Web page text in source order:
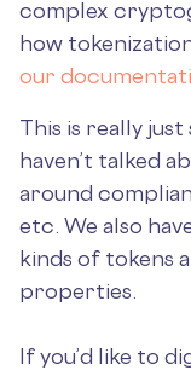
complex
how
our
This is really
haven’t talked
around
etc. We also
kinds of tokens
properties.
If you’d like to